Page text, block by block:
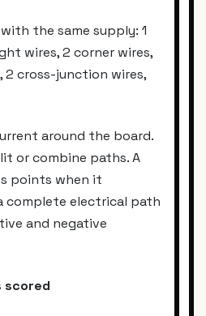
the same supply: 1
wires, 2 corner wires,
2 cross-junction wires,
around the board.
or combine paths. A
points when it
complete electrical path
and negative
scored